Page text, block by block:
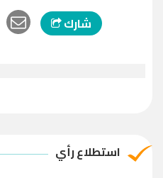
شارك
استطلاع رأي